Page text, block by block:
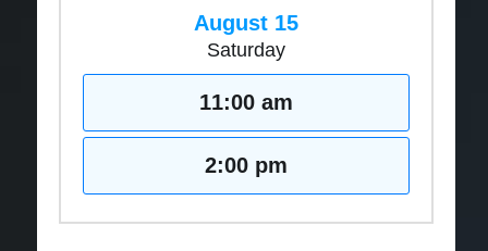
August 15
Saturday
11:00 am
2:00 pm